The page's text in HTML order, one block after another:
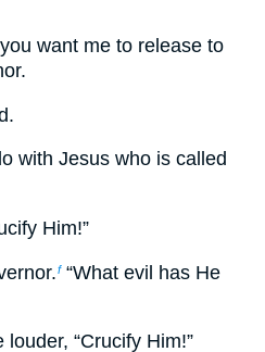
want me to release to
with Jesus who is called
Him!”
f“What evil has He
“Crucify Him!”